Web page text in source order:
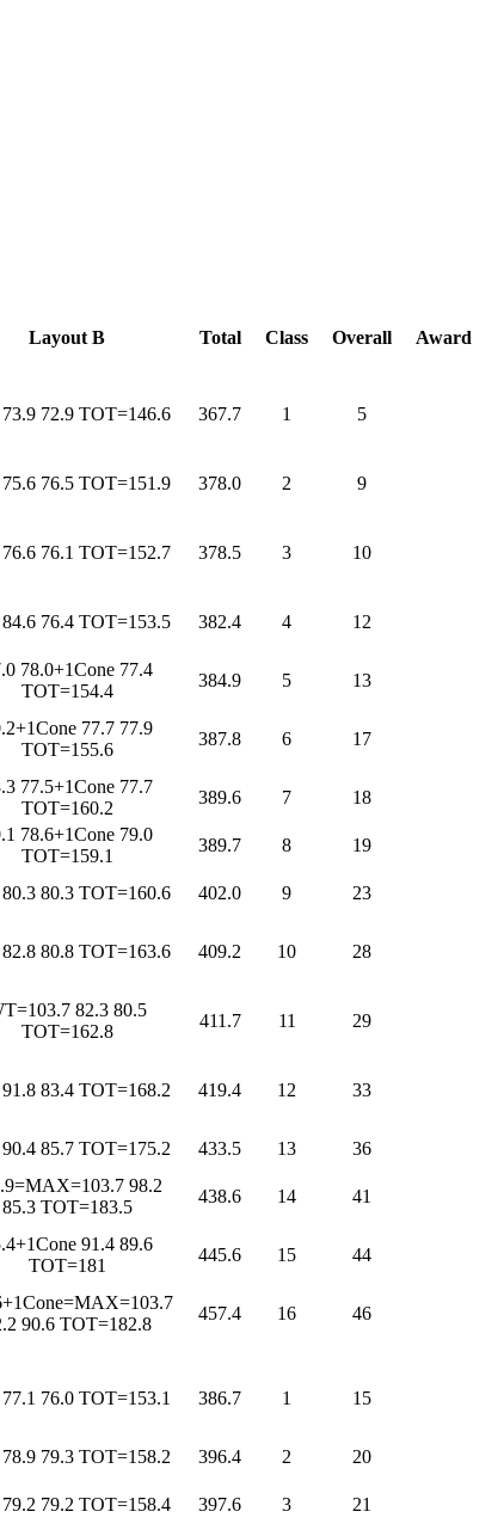
Layout B Total Class Overall
Award
73.9 72.9 TOT=146.6 367.7 1 5
75.6 76.5 TOT=151.9 378.0 2 9
76.6 76.1 TOT=152.7 378.5 3 10
84.6 76.4 TOT=153.5 382.4 4 12
78.0+1Cone 77.4
TOT=154.4
384.9 5 13
77.7 77.9
TOT=155.6
387.8 6 17
77.5+1Cone 77.7
TOT=160.2
389.6 7 18
78.6+1Cone 79.0
TOT=159.1
389.7 8 19
80.3 TOT=160.6 402.0 9 23
80.8 TOT=163.6 409.2 10 28
82.3 80.5
TOT=162.8
411.7 11 29
83.4 TOT=168.2 419.4 12 33
85.7 TOT=175.2 433.5 13 36
98.2
85.3 TOT=183.5
438.6 14 41
91.4 89.6
TOT=181
445.6 15 44
90.6 TOT=182.8
457.4 16 46
76.0 TOT=153.1 386.7 1 15
79.3 TOT=158.2 396.4 2 20
79.2 TOT=158.4 397.6 3 21